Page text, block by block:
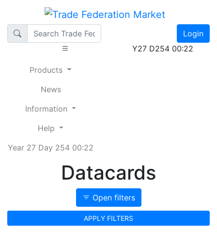
Login
Y27 D254 00:22
Products
News
Information
Help
Year 27 Day 254 00:22
Datacards
Open filters
APPLY FILTERS